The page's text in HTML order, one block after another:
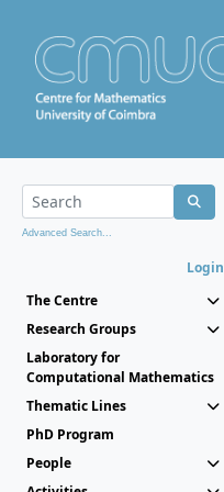
Advanced Search...
Login
The Centre
Research Groups
Laboratory for
Computational Mathematics
Thematic Lines
PhD Program
People